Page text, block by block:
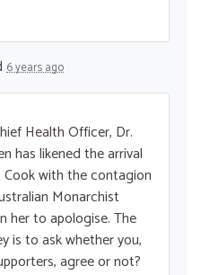
6 years ago
Health Officer, Dr.
has likened the arrival
with the contagion
Monarchist
her to apologise. The
is to ask whether you,
agree or not?